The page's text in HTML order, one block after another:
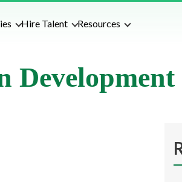
Hire Talent Resources
Development